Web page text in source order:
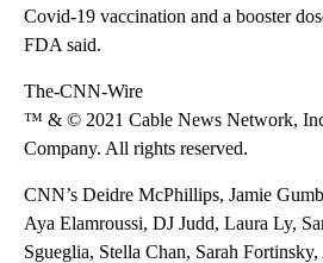
Covid-19 vaccination and a booster
FDA said.
The-CNN-Wire
™ & © 2021 Cable News Network,
Company. All rights reserved.
CNN’s Deidre McPhillips, Jamie
Aya Elamroussi, DJ Judd, Laura Ly,
Sgueglia, Stella Chan, Sarah